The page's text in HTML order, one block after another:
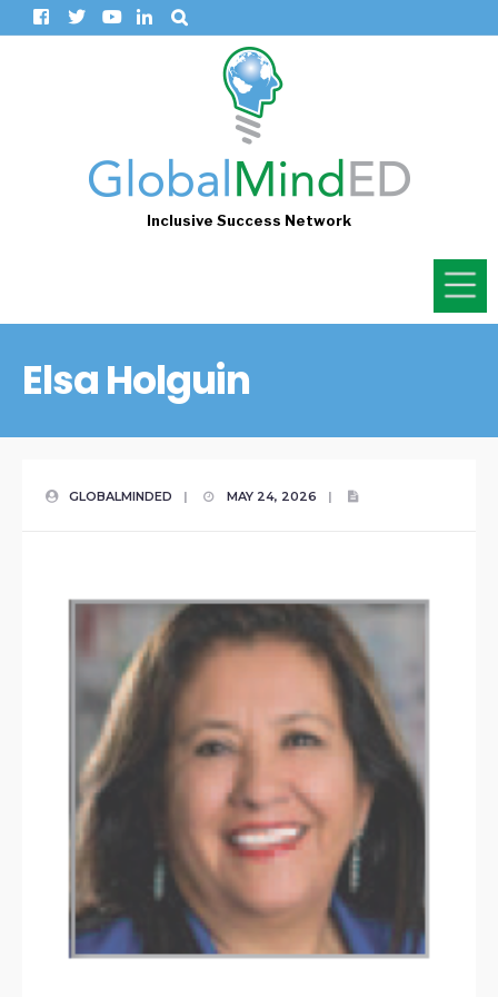
Inclusive Success Network
Elsa Holguin
GLOBALMINDED | MAY 24, 2026 |